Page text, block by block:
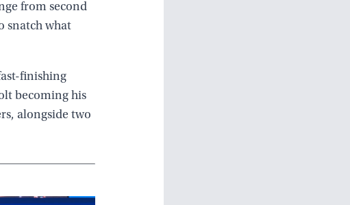
from second
snatch what
finishing
becoming his
alongside two